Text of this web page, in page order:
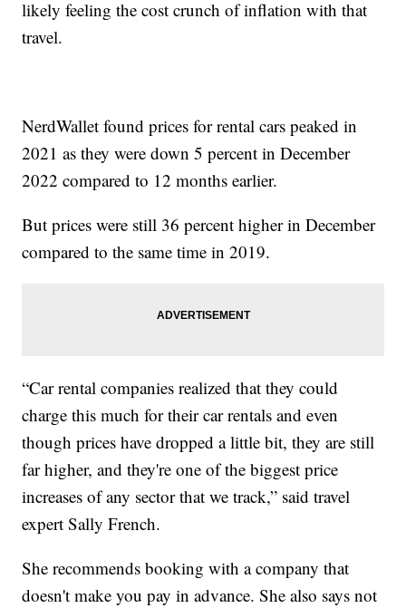
likely feeling the cost crunch of inflation with that
travel.
NerdWallet found prices for rental cars peaked in
2021 as they were down 5 percent in December
2022 compared to 12 months earlier.
But prices were still 36 percent higher in December
compared to the same time in 2019.
“Car rental companies realized that they could
charge this much for their car rentals and even
though prices have dropped a little bit, they are still
far higher, and they're one of the biggest price
increases of any sector that we track,” said travel
expert Sally French.
She recommends booking with a company that
doesn't make you pay in advance. She also says not